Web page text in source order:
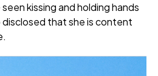
kissing and holding hands
that she is content